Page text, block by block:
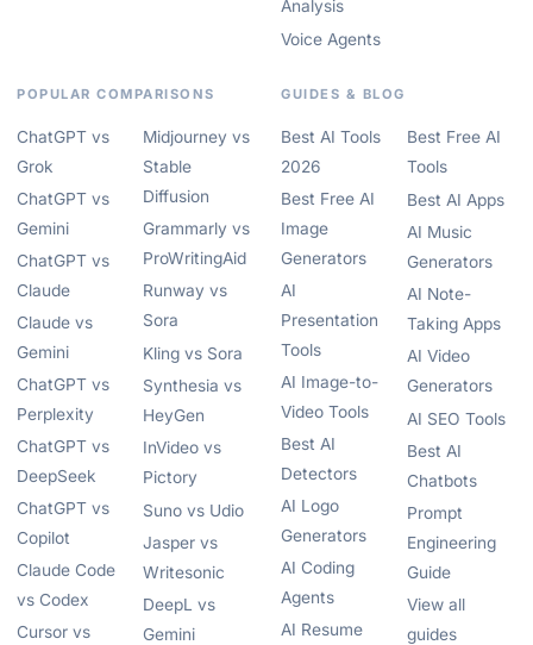
Analysis
Voice Agents
POPULAR COMPARISONS
ChatGPT vs
Grok
ChatGPT vs
Gemini
ChatGPT vs
Claude
Claude vs
Gemini
ChatGPT vs
Perplexity
ChatGPT vs
DeepSeek
ChatGPT vs
Copilot
Claude Code
vs Codex
Cursor vs
Midjourney vs
Stable
Diffusion
Grammarly vs
ProWritingAid
Runway vs
Sora
Kling vs Sora
Synthesia vs
HeyGen
InVideo vs
Pictory
Suno vs Udio
Jasper vs
Writesonic
DeepL vs
Gemini
GUIDES & BLOG
Best AI Tools
2026
Best Free AI
Image
Generators
AI
Presentation
Tools
AI Image-to-
Video Tools
Best AI
Detectors
AI Logo
Generators
AI Coding
Agents
AI Resume
Best Free AI
Tools
Best AI Apps
AI Music
Generators
AI Note-
Taking Apps
AI Video
Generators
AI SEO Tools
Best AI
Chatbots
Prompt
Engineering
Guide
View all
guides